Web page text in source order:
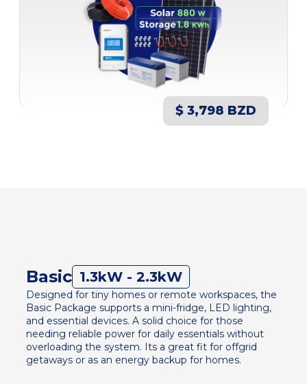
$ 3,798 BZD
Basic 1.3kW - 2.3kW
Designed for tiny homes or remote workspaces, the
Basic Package supports a mini-fridge, LED lighting,
and essential devices. A solid choice for those
needing reliable power for daily essentials without
overloading the system. Its a great fit for offgrid
getaways or as an energy backup for homes.